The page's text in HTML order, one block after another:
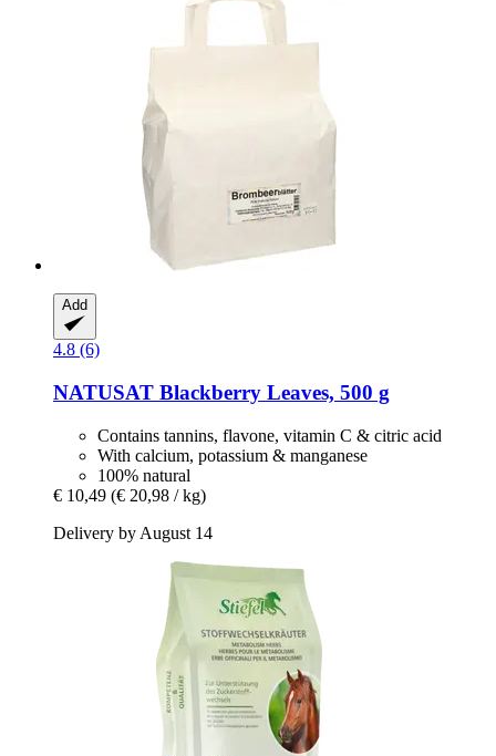
Add
4.8 (6)
NATUSAT Blackberry Leaves, 500 g
Contains tannins, flavone, vitamin C & citric acid
With calcium, potassium & manganese
100% natural
€ 10,49 (€ 20,98 / kg)
Delivery by August 14